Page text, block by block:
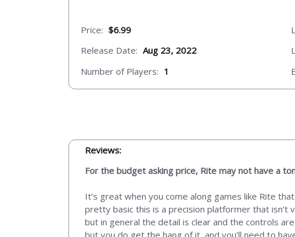
Price: $6.99
Release Date: Aug 23, 2022
Number of Players: 1
Reviews:
For the budget asking price, Rite may not have a
It’s great when you come along games like Rite
pretty basic this is a precision platformer that isn’t
but in general the detail is clear and the controls
but you do get the hang of it, and you’ll need to